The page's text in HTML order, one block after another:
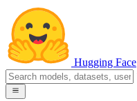
Hugging Face